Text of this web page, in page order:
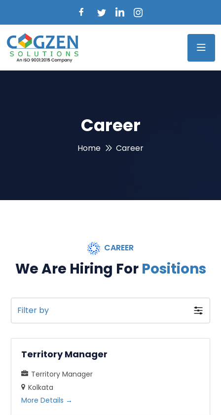
Career
Home Career
CAREER
We Are Hiring For Positions
Filter by
Territory Manager
Territory Manager
Kolkata
More Details